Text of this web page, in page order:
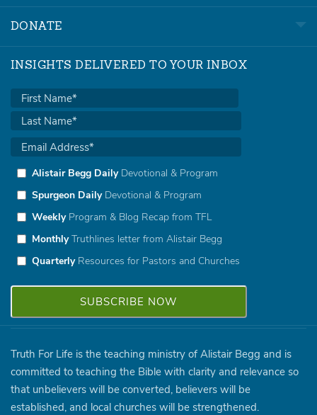
DONATE
INSIGHTS DELIVERED TO YOUR INBOX
Alistair Begg DailyDevotional & Program
Spurgeon DailyDevotional & Program
WeeklyProgram & Blog Recap from TFL
MonthlyTruthlines letter from Alistair Begg
QuarterlyResources for Pastors and Churches
Truth For Life is the teaching ministry of Alistair Begg and is
committed to teaching the Bible with clarity and relevance so
that unbelievers will be converted, believers will be
established, and local churches will be strengthened.